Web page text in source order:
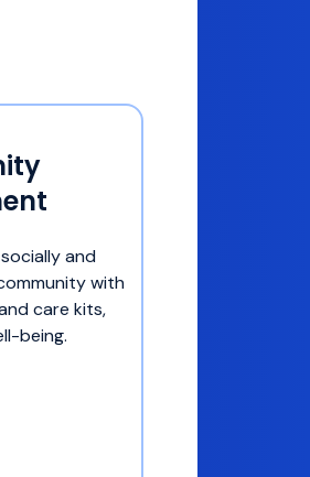
and
with
care kits,
being.